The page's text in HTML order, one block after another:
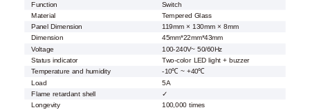
Function
Switch
Material
Tempered Glass
Panel Dimension
119mm × 130mm × 8mm
Dimension
45mm*22mm*43mm
Voltage
100-240V~ 50/60Hz
Status indicator
Two-color LED light + buzzer
Temperature and humidity
-10℃ ~ +40℃
Load
5A
Flame retardant shell
✓
Longevity
100,000 times